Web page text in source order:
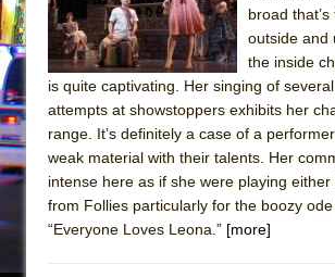
The Taming of the Shrew
Are You Now or Have You
American Docudrama
Henry VI: A Trilogy in Two
The Potluck
What a World! What a World!
Suddenly Last Summer
ON THE TOWN WITH CHIP
broad
outside and
the inside
is quite captivating. Her singing of
attempts at showstoppers exhibits her
range. It’s definitely a case of a
weak material with their talents. Her
intense here as if she were playing either
from Follies particularly for the boozy ode
“Everyone Loves Leona.” [more]